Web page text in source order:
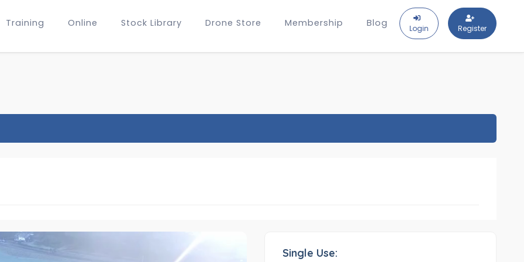
Training Online Stock Library Drone Store Membership Blog Login Register
Single Use: